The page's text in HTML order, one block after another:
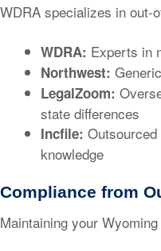
WDRA specializes in out-
WDRA: Experts in
Northwest:
LegalZoom:
state differences
Incfile:
knowledge
Compliance from
Maintaining your